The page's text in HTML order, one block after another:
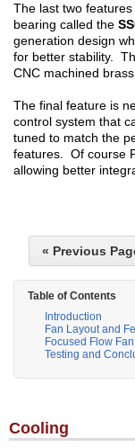
The last two
bearing called the
generation design
for better stability.
CNC machined
The final feature is
control system that
tuned to match the
features. Of course
allowing better
« Previous
Table of Contents
Introduction
Fan Layout and
Focused Flow
Testing and
Cooling